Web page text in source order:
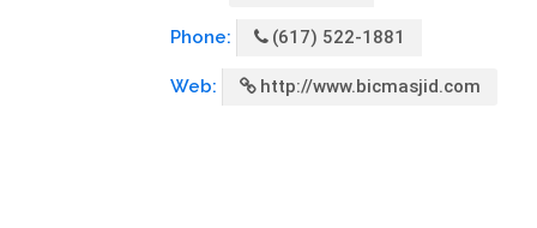
Phone: (617) 522-1881
Web: http://www.bicmasjid.com